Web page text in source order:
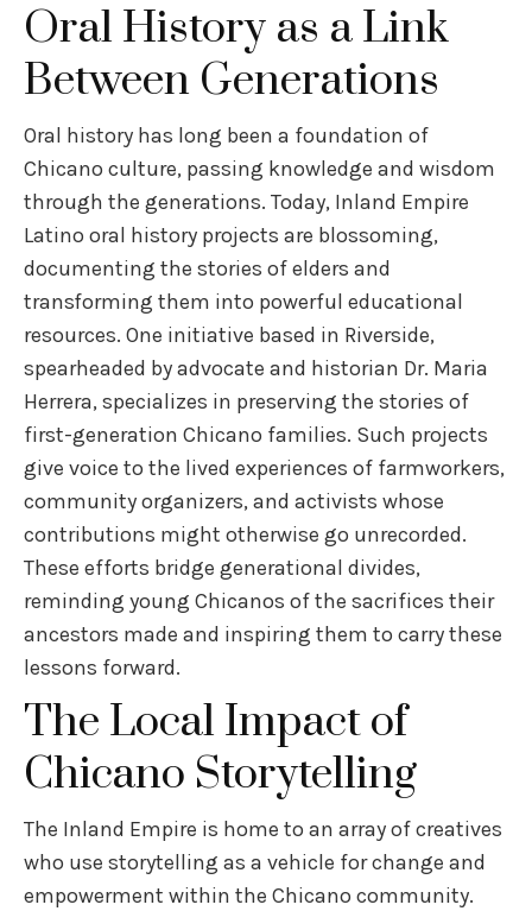
Oral History as a Link
Between Generations
Oral history has long been a foundation of
Chicano culture, passing knowledge and wisdom
through the generations. Today, Inland Empire
Latino oral history projects are blossoming,
documenting the stories of elders and
transforming them into powerful educational
resources. One initiative based in Riverside,
spearheaded by advocate and historian Dr. Maria
Herrera, specializes in preserving the stories of
first-generation Chicano families. Such projects
give voice to the lived experiences of farmworkers,
community organizers, and activists whose
contributions might otherwise go unrecorded.
These efforts bridge generational divides,
reminding young Chicanos of the sacrifices their
ancestors made and inspiring them to carry these
lessons forward.
The Local Impact of
Chicano Storytelling
The Inland Empire is home to an array of creatives
who use storytelling as a vehicle for change and
empowerment within the Chicano community.